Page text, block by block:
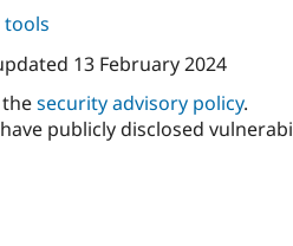
tools
13 February 2024
security advisory policy.
publicly disclosed